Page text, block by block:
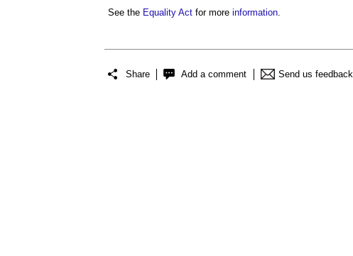
See the Equality Act for more information.
Share Add a comment Send us feedback